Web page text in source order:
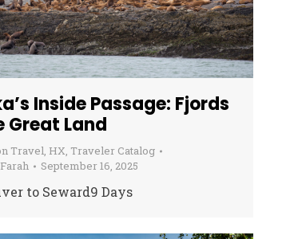
Inside Passage: Fjords
Great Land
Travel, HX, Traveler Catalog
September 16, 2025
to Seward9 Days